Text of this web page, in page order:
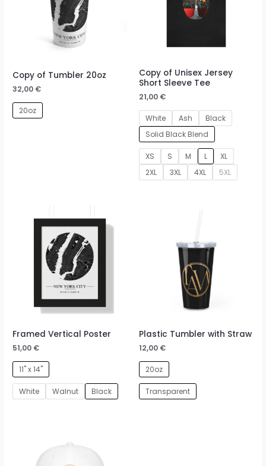
Copy of Tumbler 20oz
32,00 €
20oz
Copy of Unisex Jersey
Short Sleeve Tee
21,00 €
White Ash
Black
Solid Black Blend
XS S M L
XL
2XL
3XL 4XL 5XL
Framed Vertical Poster
51,00 €
11" x 14"
White Walnut Black
Plastic Tumbler with Straw
12,00 €
20oz
Transparent